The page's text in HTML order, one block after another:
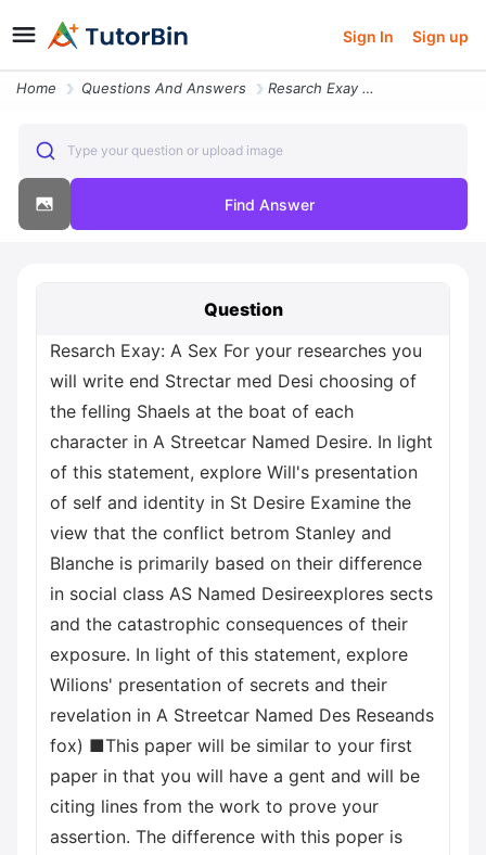
Sign In Sign up
Home Questions And Answers Resarch Exay A Sex For Your Researches You Will Write End Strectar Med
Type your question or upload image
Find Answer
Question
Resarch Exay: A Sex For your researches you
will write end Strectar med Desi choosing of
the felling Shaels at the boat of each
character in A Streetcar Named Desire. In light
of this statement, explore Will's presentation
of self and identity in St Desire Examine the
view that the conflict betrom Stanley and
Blanche is primarily based on their difference
in social class AS Named Desireexplores sects
and the catastrophic consequences of their
exposure. In light of this statement, explore
Wilions' presentation of secrets and their
revelation in A Streetcar Named Des Reseands
fox) ■This paper will be similar to your first
paper in that you will have a gent and will be
citing lines from the work to prove your
assertion. The difference with this poper is